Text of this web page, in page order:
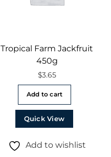
Tropical Farm Jackfruit
450g
$3.65
Add to cart
Quick View
Add to wishlist